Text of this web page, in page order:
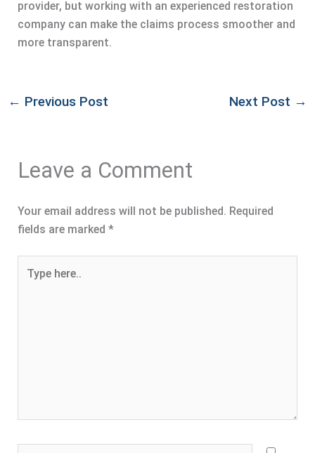
provider, but working with an experienced restoration
company can make the claims process smoother and
more transparent.
← Previous Post Next Post →
Leave a Comment
Your email address will not be published. Required
fields are marked *
here..